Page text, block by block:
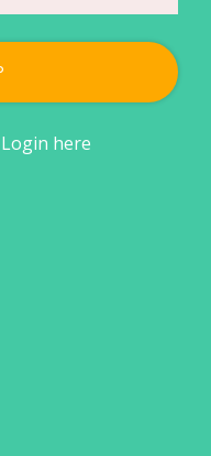
Login here